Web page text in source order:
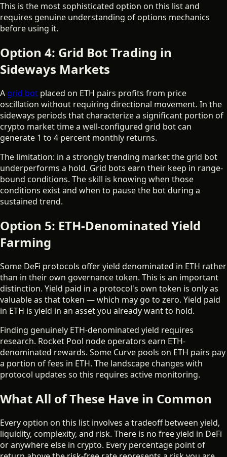
This is the most sophisticated option on this list and
requires genuine understanding of options mechanics
before using it.
Option 4: Grid Bot Trading in
Sideways Markets
A grid bot placed on ETH pairs profits from price
oscillation without requiring directional movement. In the
sideways periods that characterize a significant portion of
crypto market time a well-configured grid bot can
generate 1 to 4 percent monthly returns.
The limitation: in a strongly trending market the grid bot
underperforms a hold. Grid bots earn their keep in range-
bound conditions. The skill is knowing when those
conditions exist and when to pause the bot during a
sustained trend.
Option 5: ETH-Denominated Yield
Farming
Some DeFi protocols offer yield denominated in ETH rather
than in their own governance token. This is an important
distinction. Yield paid in a protocol's own token is only as
valuable as that token — which may go to zero. Yield paid
in ETH is yield in an asset you already want to hold.
Finding genuinely ETH-denominated yield requires
research. Rocket Pool node operators earn ETH-
denominated rewards. Some Curve pools on ETH pairs pay
a portion of fees in ETH. The landscape changes with
protocol updates so this requires active monitoring.
What All of These Have in Common
Every option on this list involves a tradeoff between yield,
liquidity, complexity, and risk. There is no free yield in DeFi
or anywhere else in crypto. Every percentage point of